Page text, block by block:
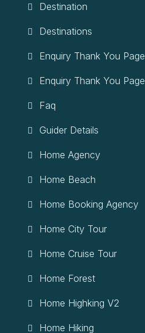
Destination
Destinations
Enquiry Thank You Page
Enquiry Thank You Page
Faq
Guider Details
Home Agency
Home Beach
Home Booking Agency
Home City Tour
Home Cruise Tour
Home Forest
Home Highking V2
Home Hiking